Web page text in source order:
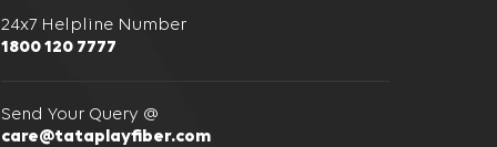
24x7 Helpline Number
1800 120 7777
Send Your Query @
care@tataplayfiber.com